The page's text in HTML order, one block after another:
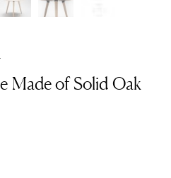
Made of Solid Oak